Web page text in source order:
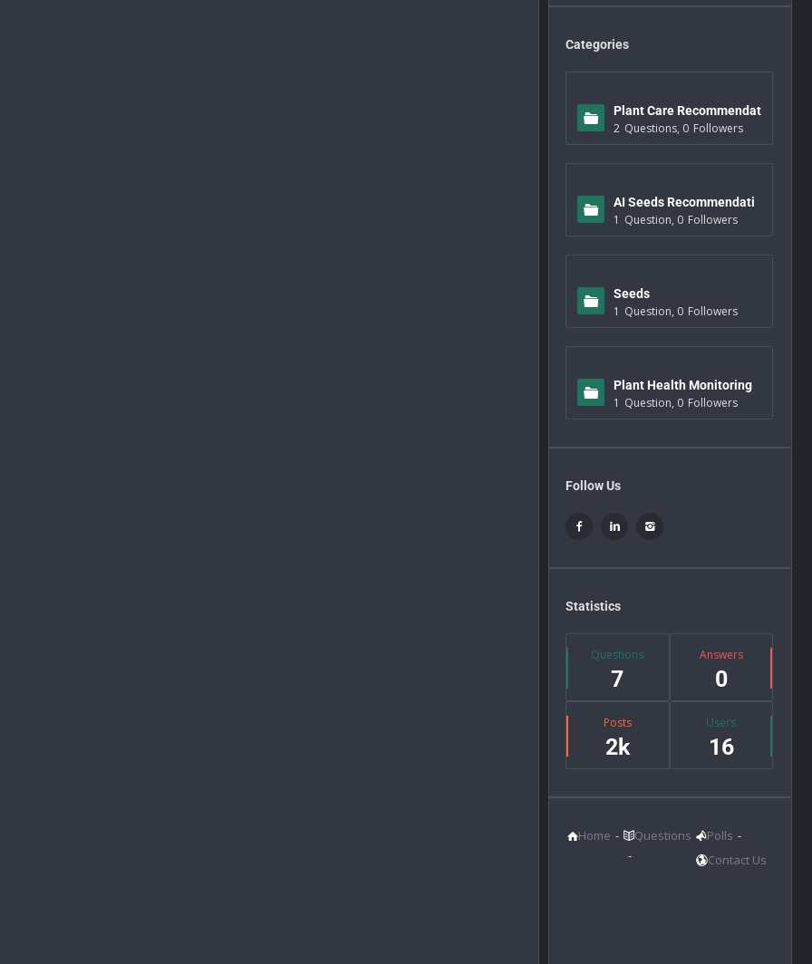
Categories
Plant Care Recommendat
ions
2 Questions, 0 Followers
AI Seeds Recommendati
ons
1 Question, 0 Followers
Seeds
1 Question, 0 Followers
Plant Health Monitoring
1 Question, 0 Followers
Follow Us
Statistics
Questions
7
Answers
0
Posts
2k
Users
16
Home Questions
Polls
Contact Us